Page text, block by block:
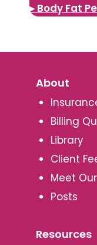
▸ Body Fat
About
Billing
Library
Client
Meet
Posts
Resources